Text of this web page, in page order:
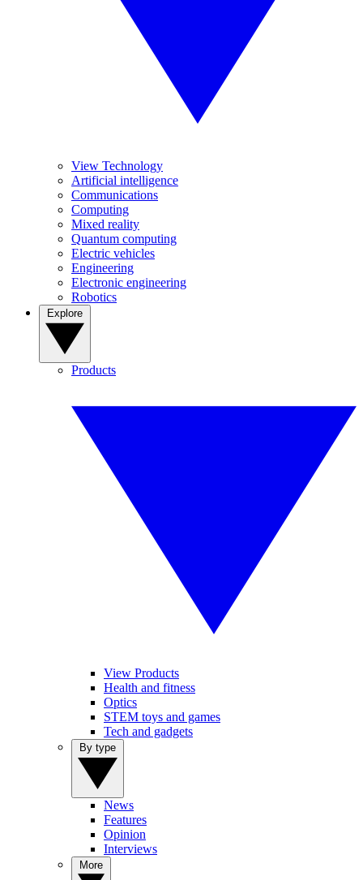
View Technology
Artificial intelligence
Communications
Computing
Mixed reality
Quantum computing
Electric vehicles
Engineering
Electronic engineering
Robotics
Products
View Products
Health and fitness
Optics
STEM toys and games
Tech and gadgets
News
Features
Opinion
Interviews